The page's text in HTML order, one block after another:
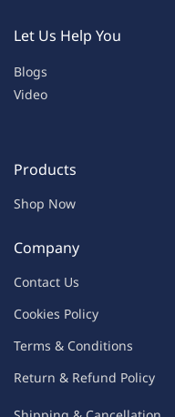
Let Us Help You
Blogs
Video
Products
Shop Now
Company
Contact Us
Cookies Policy
Terms & Conditions
Return & Refund Policy